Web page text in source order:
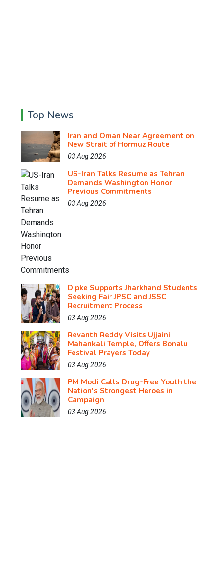
Top News
Iran and Oman Near Agreement on
New Strait of Hormuz Route
03 Aug 2026
US-Iran Talks Resume as Tehran
Demands Washington Honor
Previous Commitments
03 Aug 2026
Dipke Supports Jharkhand Students
Seeking Fair JPSC and JSSC
Recruitment Process
03 Aug 2026
Revanth Reddy Visits Ujjaini
Mahankali Temple, Offers Bonalu
Festival Prayers Today
03 Aug 2026
PM Modi Calls Drug-Free Youth the
Nation's Strongest Heroes in
Campaign
03 Aug 2026